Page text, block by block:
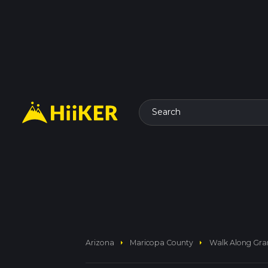
Search
Arizona arrow_right Maricopa County arrow_right Walk Along